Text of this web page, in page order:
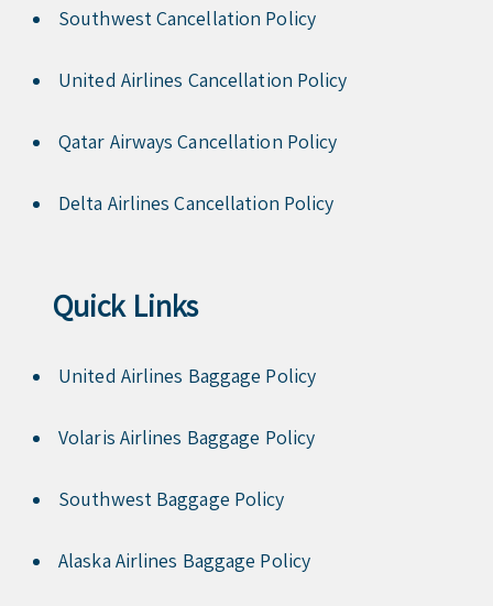
Southwest Cancellation Policy
United Airlines Cancellation Policy
Qatar Airways Cancellation Policy
Delta Airlines Cancellation Policy
Quick Links
United Airlines Baggage Policy
Volaris Airlines Baggage Policy
Southwest Baggage Policy
Alaska Airlines Baggage Policy